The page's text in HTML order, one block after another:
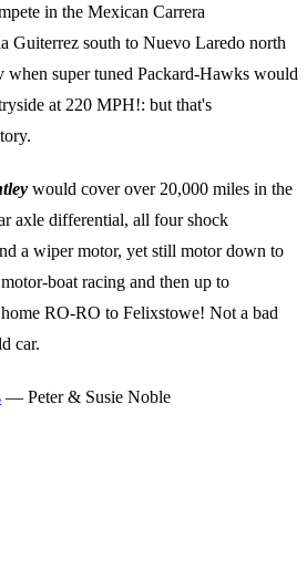
in the Mexican Carrera
Guiterrez south to Nuevo Laredo north
super tuned Packard-Hawks would
at 220 MPH!: but that's
would cover over 20,000 miles in the
axle differential, all four shock
a wiper motor, yet still motor down to
boat racing and then up to
RO-RO to Felixstowe! Not a bad
car.
— Peter & Susie Noble